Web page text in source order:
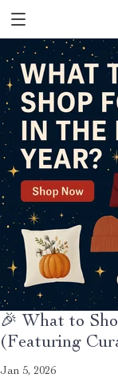
🎉 What to
(Featuring
Jan 5, 2026